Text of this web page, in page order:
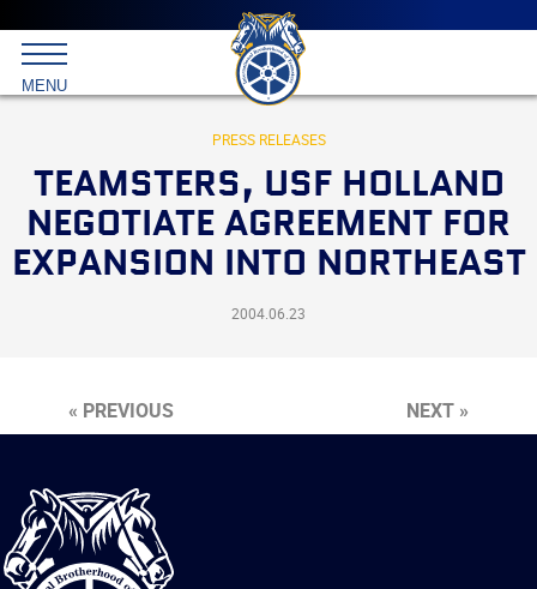
Main
menu
Skip
to
primary
content
International
Brotherhood
Teamsters
MENU
PRESS RELEASES
TEAMSTERS, USF HOLLAND
NEGOTIATE AGREEMENT FOR
EXPANSION INTO NORTHEAST
2004.06.23
« PREVIOUS NEXT »
International
Brotherhood
of
Teamsters